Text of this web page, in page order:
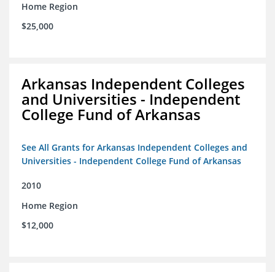
Home Region
$25,000
Arkansas Independent Colleges
and Universities - Independent
College Fund of Arkansas
See All Grants for Arkansas Independent Colleges and
Universities - Independent College Fund of Arkansas
2010
Home Region
$12,000